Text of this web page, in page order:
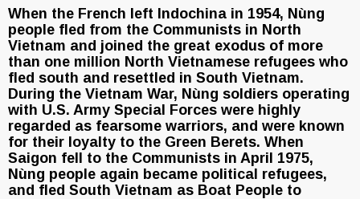
When the French left Indochina in 1954, Nùng
people fled from the Communists in North
Vietnam and joined the great exodus of more
than one million North Vietnamese refugees who
fled south and resettled in South Vietnam.
During the Vietnam War, Nùng soldiers operating
with U.S. Army Special Forces were highly
regarded as fearsome warriors, and were known
for their loyalty to the Green Berets. When
Saigon fell to the Communists in April 1975,
Nùng people again became political refugees,
and fled South Vietnam as Boat People to